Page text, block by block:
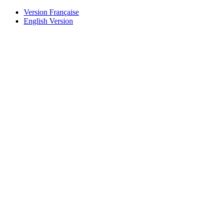
Version Française
English Version